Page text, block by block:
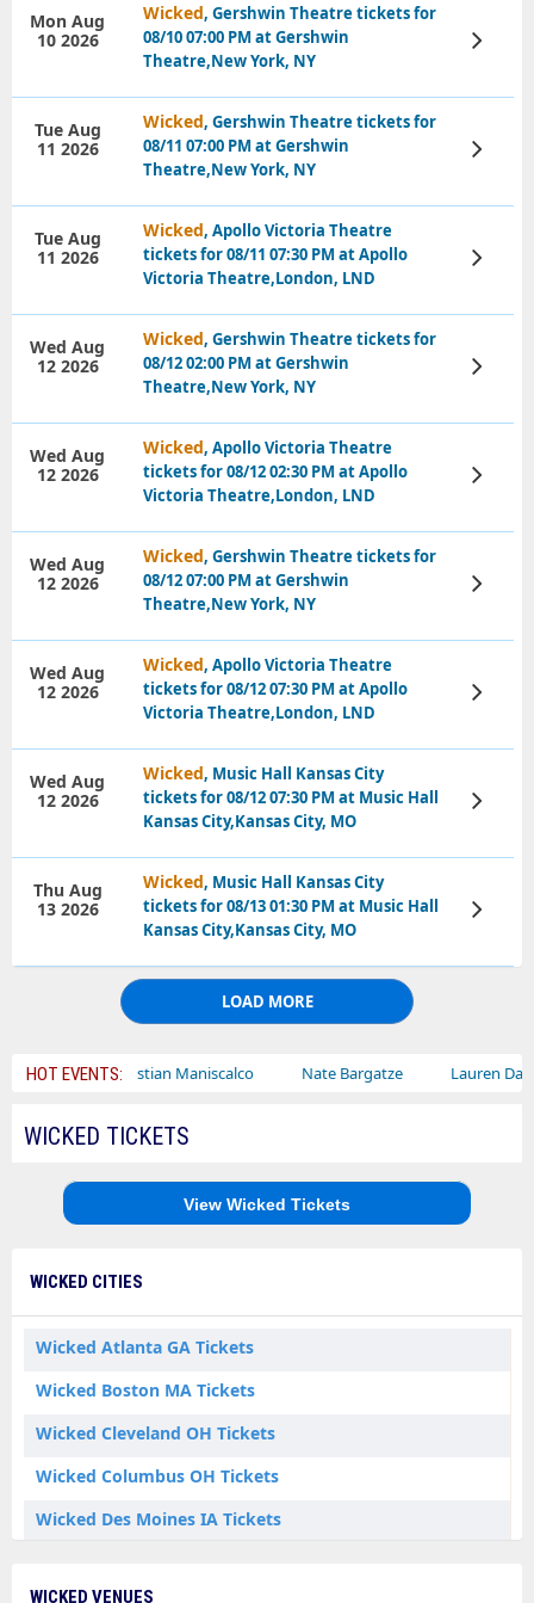
Wicked, Gershwin Theatre tickets for
08/10 07:00 PM at Gershwin
Theatre,New York, NY
Mon Aug
10 2026
View
Tickets
Wicked, Gershwin Theatre tickets for
08/11 07:00 PM at Gershwin
Theatre,New York, NY
Tue Aug
11 2026
View
Tickets
Wicked, Apollo Victoria Theatre
tickets for 08/11 07:30 PM at Apollo
Victoria Theatre,London, LND
Tue Aug
11 2026
View
Tickets
Wicked, Gershwin Theatre tickets for
08/12 02:00 PM at Gershwin
Theatre,New York, NY
Wed Aug
12 2026
View
Tickets
Wicked, Apollo Victoria Theatre
tickets for 08/12 02:30 PM at Apollo
Victoria Theatre,London, LND
Wed Aug
12 2026
View
Tickets
Wicked, Gershwin Theatre tickets for
08/12 07:00 PM at Gershwin
Theatre,New York, NY
Wed Aug
12 2026
View
Tickets
Wicked, Apollo Victoria Theatre
tickets for 08/12 07:30 PM at Apollo
Victoria Theatre,London, LND
Wed Aug
12 2026
View
Tickets
Wicked, Music Hall Kansas City
tickets for 08/12 07:30 PM at Music Hall
Kansas City,Kansas City, MO
Wed Aug
12 2026
View
Tickets
Wicked, Music Hall Kansas City
tickets for 08/13 01:30 PM at Music Hall
Kansas City,Kansas City, MO
Thu Aug
13 2026
View
Tickets
LOAD MORE
HOT EVENTS:
Sebastian Maniscalco Nate Bargatze Lauren Daigle
WICKED TICKETS
View Wicked Tickets
WICKED CITIES
Wicked Atlanta GA Tickets
Wicked Boston MA Tickets
Wicked Cleveland OH Tickets
Wicked Columbus OH Tickets
Wicked Des Moines IA Tickets
WICKED VENUES